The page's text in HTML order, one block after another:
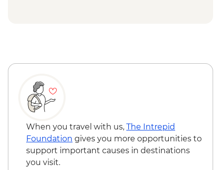
When you travel with us, The Intrepid
Foundation gives you more opportunities to
support important causes in destinations
you visit.